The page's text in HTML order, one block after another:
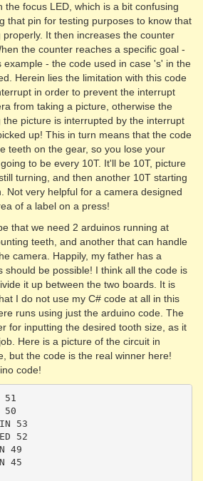
the focus LED, which is a bit confusing
that pin for testing purposes to know that
It then increases the counter
the counter reaches a specific goal -
example - the code used in case 's' in the
Herein lies the limitation with this code
in order to prevent the interrupt
from taking a picture, otherwise the
picture is interrupted by the interrupt
up! This in turn means that the code
teeth on the gear, so you lose your
to be every 10T. It'll be 10T, picture
turning, and then another 10T starting
Not very helpful for a camera designed
of a label on a press!
that we need 2 arduinos running at
teeth, and another that can handle
camera. Happily, my father has a
should be possible! I think all the code is
it up between the two boards. It is
I do not use my C# code at all in this
runs using just the arduino code. The
for inputting the desired tooth size, as it
Here is a picture of the circuit in
but the code is the real winner here!
code!
51
50
53
52
49
45